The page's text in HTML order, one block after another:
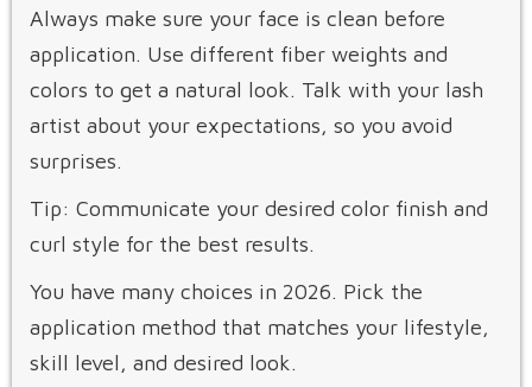
Always make sure your face is clean before
application. Use different fiber weights and
colors to get a natural look. Talk with your lash
artist about your expectations, so you avoid
surprises.
Tip: Communicate your desired color finish and
curl style for the best results.
You have many choices in 2026. Pick the
application method that matches your lifestyle,
skill level, and desired look.